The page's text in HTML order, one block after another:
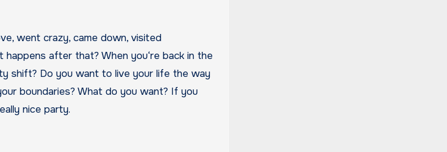
went crazy, came down, visited
after that? When you‘re back in the
shift? Do you want to live your life the way
boundaries? What do you want? If you
nice party.